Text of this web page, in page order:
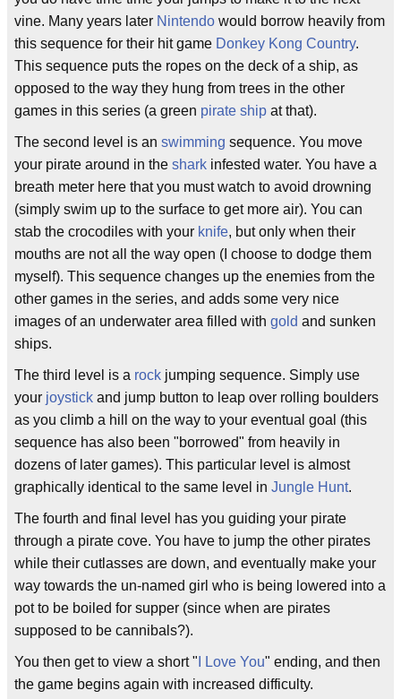
vine. Many years later Nintendo would borrow heavily from
this sequence for their hit game Donkey Kong Country.
This sequence puts the ropes on the deck of a ship, as
opposed to the way they hung from trees in the other
games in this series (a green pirate ship at that).
The second level is an swimming sequence. You move
your pirate around in the shark infested water. You have a
breath meter here that you must watch to avoid drowning
(simply swim up to the surface to get more air). You can
stab the crocodiles with your knife, but only when their
mouths are not all the way open (I choose to dodge them
myself). This sequence changes up the enemies from the
other games in the series, and adds some very nice
images of an underwater area filled with gold and sunken
ships.
The third level is a rock jumping sequence. Simply use
your joystick and jump button to leap over rolling boulders
as you climb a hill on the way to your eventual goal (this
sequence has also been "borrowed" from heavily in
dozens of later games). This particular level is almost
graphically identical to the same level in Jungle Hunt.
The fourth and final level has you guiding your pirate
through a pirate cove. You have to jump the other pirates
while their cutlasses are down, and eventually make your
way towards the un-named girl who is being lowered into a
pot to be boiled for supper (since when are pirates
supposed to be cannibals?).
You then get to view a short " I Love You" ending, and then
the game begins again with increased difficulty.